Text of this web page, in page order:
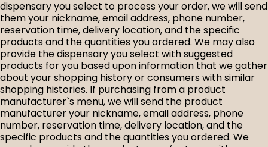
dispensary you select to process your order, we will send
them your nickname, email address, phone number,
reservation time, delivery location, and the specific
products and the quantities you ordered. We may also
provide the dispensary you select with suggested
products for you based upon information that we gather
about your shopping history or consumers with similar
shopping histories. If purchasing from a product
manufacturer`s menu, we will send the product
manufacturer your nickname, email address, phone
number, reservation time, delivery location, and the
specific products and the quantities you ordered. We